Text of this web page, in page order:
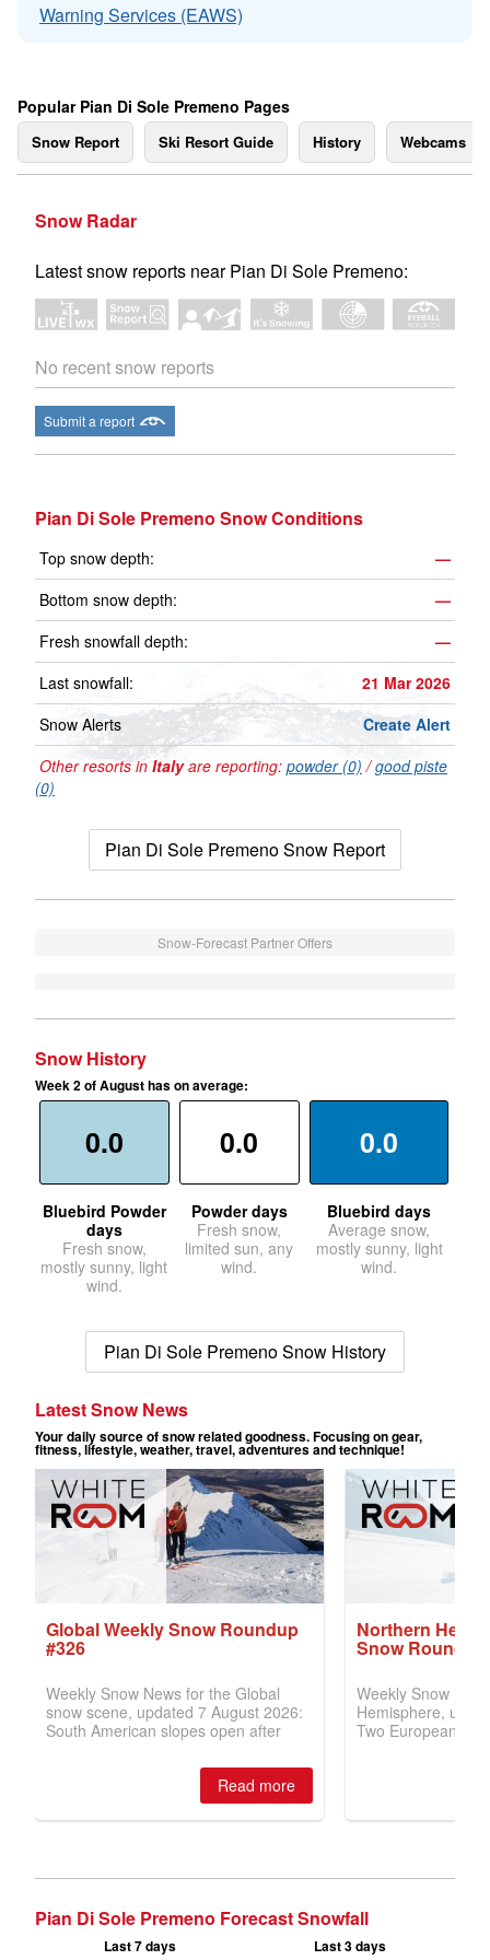
Warning Services (EAWS)
Popular Pian Di Sole Premeno Pages
Snow Report Ski Resort Guide History Webcams
Snow Radar
Latest snow reports near Pian Di Sole Premeno:
No recent snow reports
Submit a report
Pian Di Sole Premeno Snow Conditions
Top snow depth:
—
Bottom snow depth:
—
Fresh snowfall depth:
—
Last snowfall:
21 Mar 2026
Snow Alerts
Create Alert
Other resorts in Italyare reporting: powder (0) /good piste
(0)
Pian Di Sole Premeno Snow Report
Snow-Forecast Partner Offers
Snow History
Week 2 of August has on average:
0.0
Bluebird Powder
days
Fresh snow,
mostly sunny, light
wind.
0.0
Powder days
Fresh snow,
limited sun, any
wind.
0.0
Bluebird days
Average snow,
mostly sunny, light
wind.
Pian Di Sole Premeno Snow History
Pian Di Sole Premeno Forecast Snowfall
Last 7 days Last 3 days